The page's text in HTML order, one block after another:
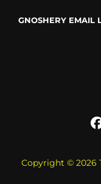
GNOSHERY EMAIL
Copyright © 2026